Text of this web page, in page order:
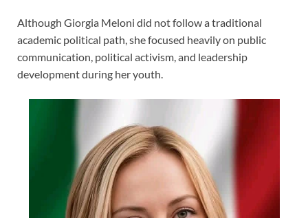
Although Giorgia Meloni did not follow a traditional
academic political path, she focused heavily on public
communication, political activism, and leadership
development during her youth.